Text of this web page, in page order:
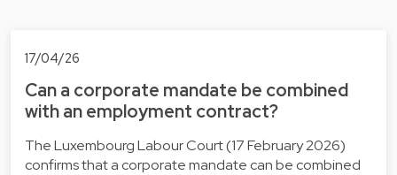
17/04/26
Can a corporate mandate be combined
with an employment contract?
The Luxembourg Labour Court (17 February 2026)
confirms that a corporate mandate can be combined